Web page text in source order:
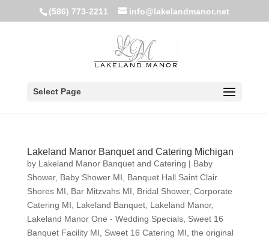
(586) 773-2211 info@lakelandmanor.net
Select Page
Lakeland Manor Banquet and Catering Michigan
by Lakeland Manor Banquet and Catering | Baby
Shower, Baby Shower MI
Banquet Hall Saint Clair
Shores MI
Bar Mitzvahs MI Bridal Shower, Corporate
Catering MI
Lakeland Banquet, Lakeland Manor,
Lakeland Manor One - Wedding Specials, Sweet 16
Banquet Facility MI
Sweet 16 Catering MI the original